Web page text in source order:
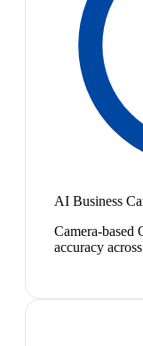
AI Business
Camera-based
accuracy